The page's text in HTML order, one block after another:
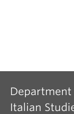
Italian